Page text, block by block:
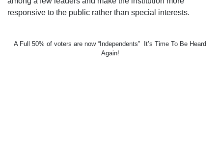
responsive to the public rather than special interests.
A Full 50% of voters are now “Independents” It’s Time To Be Heard
Again!